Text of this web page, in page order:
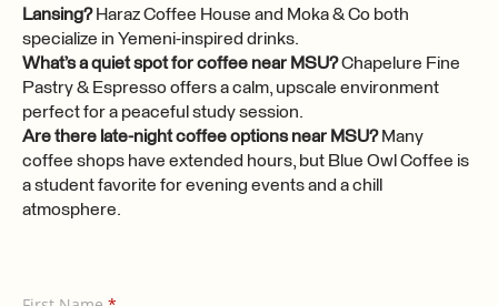
Lansing?Haraz Coffee House and Moka & Co both
specialize in Yemeni-inspired drinks.
What’s a quiet spot for coffee near MSU?Chapelure Fine
Pastry & Espresso offers a calm, upscale environment
perfect for a peaceful study session.
Are there late-night coffee options near MSU?Many
coffee shops have extended hours, but Blue Owl Coffee is
a student favorite for evening events and a chill
atmosphere.